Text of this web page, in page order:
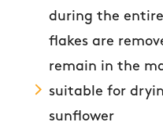
during the
flakes are
remain in the
suitable for
sunflower